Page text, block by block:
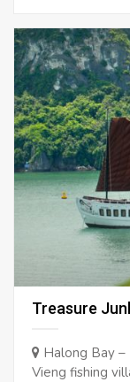
Treasure
Halong Bay –
Vieng fishing